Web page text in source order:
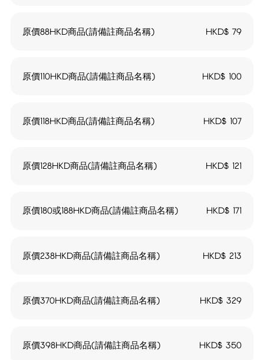
原價88HKD商品(請備註商品名稱) HKD$79
原價110HKD商品(請備註商品名稱) HKD$ 100
原價118HKD商品(請備註商品名稱) HKD$ 107
原價128HKD商品(請備註商品名稱) HKD$ 121
原價180或188HKD商品(請備註商品名稱) HKD$ 171
原價238HKD商品(請備註商品名稱) HKD$213
原價370HKD商品(請備註商品名稱) HKD$329
原價398HKD商品(請備註商品名稱) HKD$350